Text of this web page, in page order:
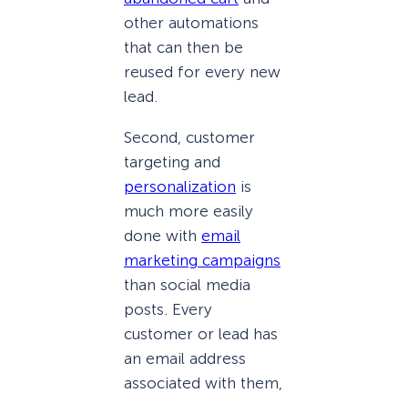
other automations
that can then be
reused for every new
lead.
Second, customer
targeting and
personalization is
much more easily
done with email
marketing campaigns
than social media
posts. Every
customer or lead has
an email address
associated with them,